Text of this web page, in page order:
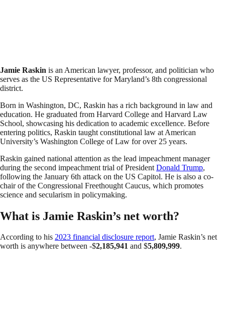
Jamie Raskin is an American lawyer, professor, and politician who
serves as the US Representative for Maryland’s 8th congressional
district.
Born in Washington, DC, Raskin has a rich background in law and
education. He graduated from Harvard College and Harvard Law
School, showcasing his dedication to academic excellence. Before
entering politics, Raskin taught constitutional law at American
University’s Washington College of Law for over 25 years.
Raskin gained national attention as the lead impeachment manager
during the second impeachment trial of President Donald Trump,
following the January 6th attack on the US Capitol. He is also a co-
chair of the Congressional Freethought Caucus, which promotes
science and secularism in policymaking.
What is Jamie Raskin’s net worth?
According to his 2023 financial disclosure report, Jamie Raskin’s net
worth is anywhere between -$2,185,941 and $5,809,999.